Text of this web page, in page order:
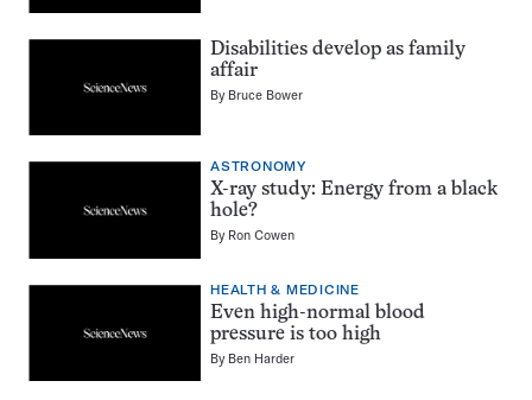
Disabilities develop as family
affair
By Bruce Bower
ASTRONOMY
X-ray study: Energy from a black
hole?
By Ron Cowen
HEALTH & MEDICINE
Even high-normal blood
pressure is too high
By Ben Harder